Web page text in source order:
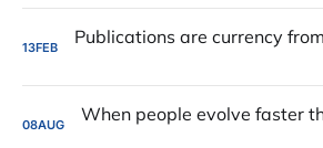
13FEB
08AUG